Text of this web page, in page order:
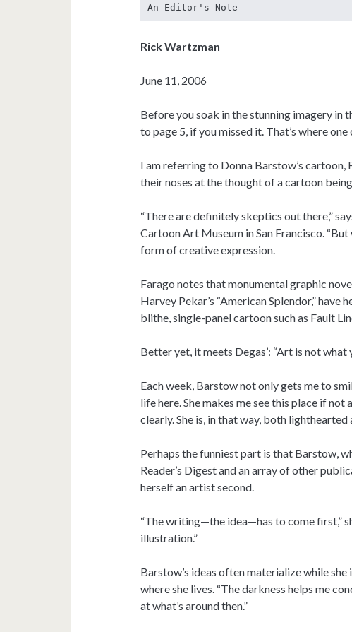
An Editor's Note
Rick Wartzman
June 11, 2006
Before you soak in the stunning imagery in
to page 5, if you missed it. That’s where
I am referring to Donna Barstow’s cartoon,
their noses at the thought of a cartoon
“There are definitely skeptics out there,”
Cartoon Art Museum in San Francisco.
form of creative expression.
Farago notes that monumental graphic
Harvey Pekar’s “American Splendor,” have
blithe, single-panel cartoon such as Fault
Better yet, it meets Degas’: “Art is not what
Each week, Barstow not only gets me to
life here. She makes me see this place if
clearly. She is, in that way, both lighthearted
Perhaps the funniest part is that Barstow,
Reader’s Digest and an array of other
herself an artist second.
“The writing—the idea—has to come first,”
illustration.”
Barstow’s ideas often materialize while
where she lives. “The darkness helps me
at what’s around then.”